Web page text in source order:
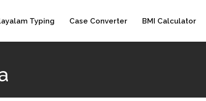
Typing Case Converter BMI Calculator